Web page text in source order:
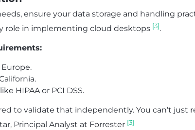
ensure your data storage and handling
role in implementing cloud desktops [3].
HIPAA or PCI DSS.
to validate that independently. You can’t just
Principal Analyst at Forrester [3]